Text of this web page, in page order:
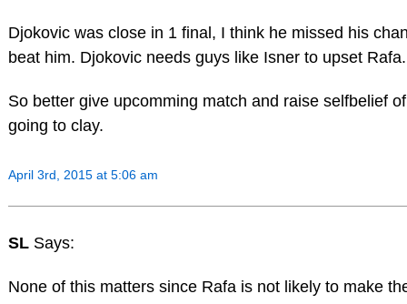
Djokovic was close in 1 final, I think he missed his
beat him. Djokovic needs guys like Isner to upset Rafa.
So better give upcomming match and raise selfbelief
going to clay.
April 3rd, 2015 at 5:06 am
SL Says:
None of this matters since Rafa is not likely to make